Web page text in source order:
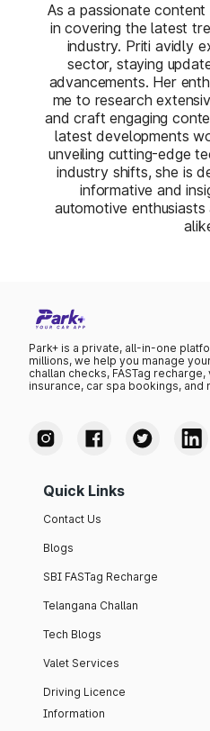
As a passionate
in covering the latest
industry. Priti avidly
sector, staying
advancements. Her
me to research
and craft engaging
latest developments
unveiling cutting-edge
industry shifts, she is
informative and
automotive
Park+ is a private, all-in-one
millions, we help you manage
challan checks, FASTag
insurance, car spa bookings, and
Quick Links
Contact Us
Blogs
SBI FASTag Recharge
Telangana Challan
Tech Blogs
Valet Services
Driving Licence
Information